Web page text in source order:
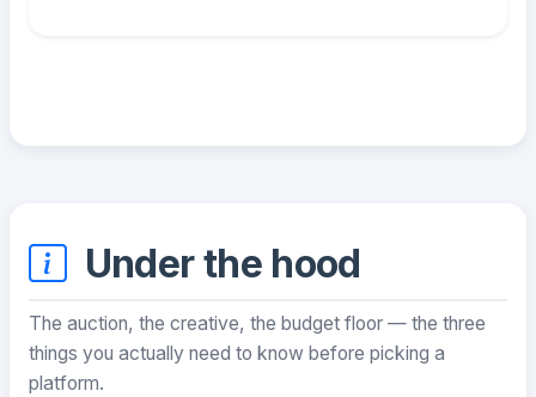
Under the hood
The auction, the creative, the budget floor — the three
things you actually need to know before picking a
platform.